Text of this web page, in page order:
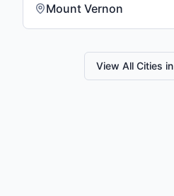
Mount Vernon
View All Cities in